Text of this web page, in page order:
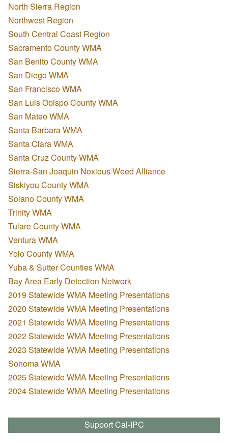
North Sierra Region
Northwest Region
South Central Coast Region
Sacramento County WMA
San Benito County WMA
San Diego WMA
San Francisco WMA
San Luis Obispo County WMA
San Mateo WMA
Santa Barbara WMA
Santa Clara WMA
Santa Cruz County WMA
Sierra-San Joaquin Noxious Weed Alliance
Siskiyou County WMA
Solano County WMA
Trinity WMA
Tulare County WMA
Ventura WMA
Yolo County WMA
Yuba & Sutter Counties WMA
Bay Area Early Detection Network
2019 Statewide WMA Meeting Presentations
2020 Statewide WMA Meeting Presentations
2021 Statewide WMA Meeting Presentations
2022 Statewide WMA Meeting Presentations
2023 Statewide WMA Meeting Presentations
Sonoma WMA
2025 Statewide WMA Meeting Presentations
2024 Statewide WMA Meeting Presentations
Support Cal-IPC